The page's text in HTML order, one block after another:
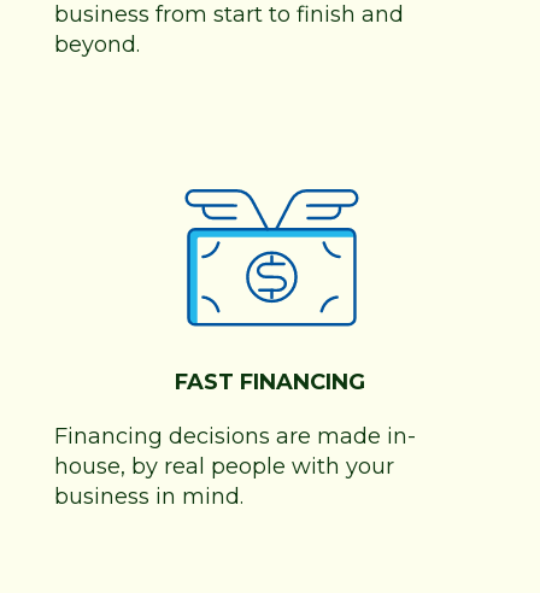
business from start to finish and
beyond.
FAST FINANCING
Financing decisions are made in-
house, by real people with your
business in mind.